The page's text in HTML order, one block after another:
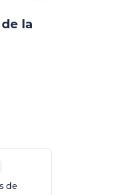
la
de